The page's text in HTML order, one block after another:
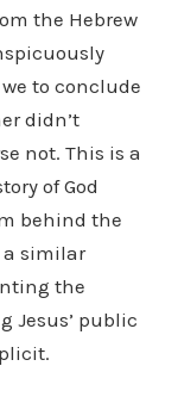
the Hebrew
to conclude
didn’t
not. This is a
of God
behind the
a similar
the
Jesus’ public